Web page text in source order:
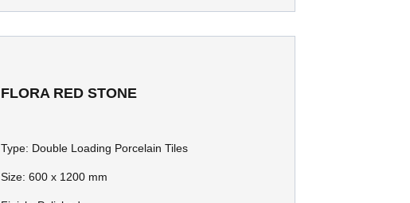
FLORA RED STONE
Type: Double Loading Porcelain Tiles
Size:600 x 1200 mm